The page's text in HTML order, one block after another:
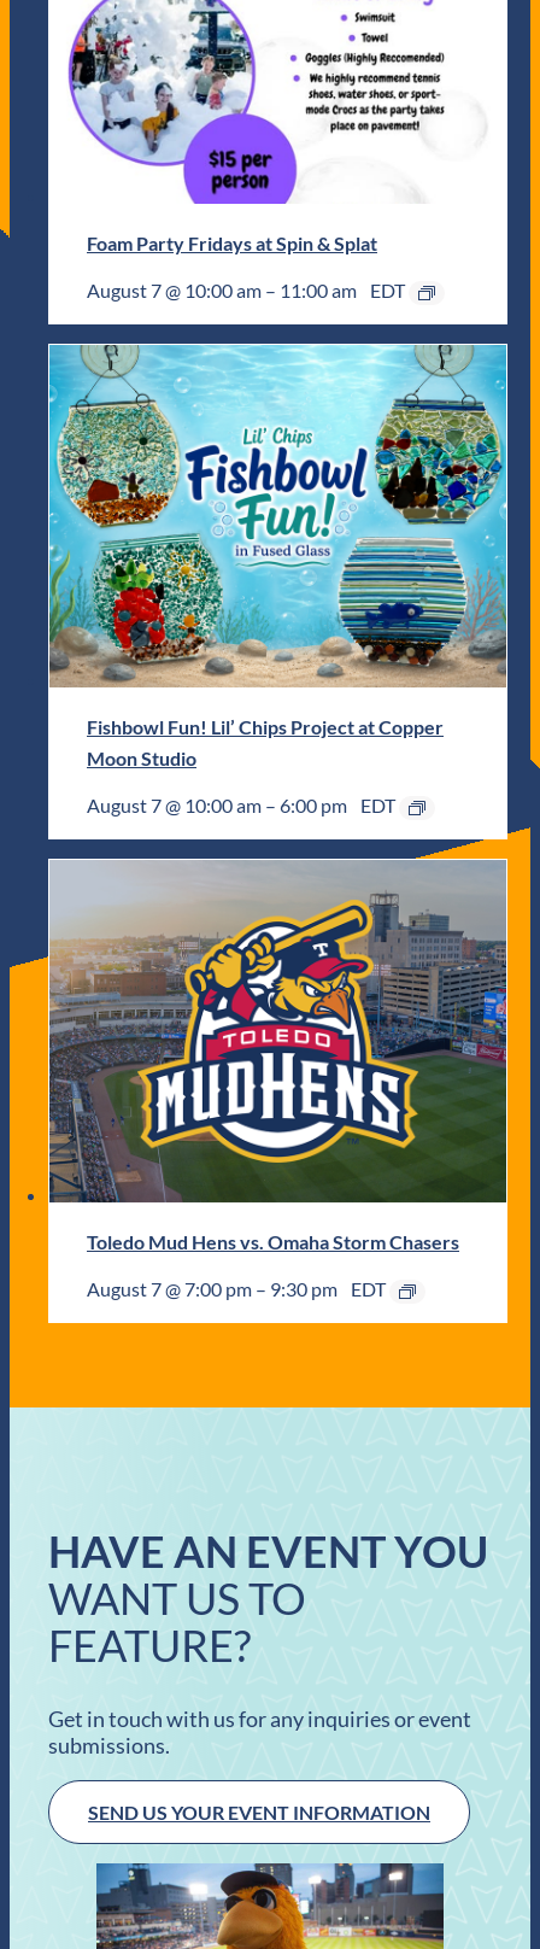
Foam Party Fridays at Spin & Splat
August 7 @ 10:00 am – 11:00 am EDT
Fishbowl Fun! Lil’ Chips Project at Copper
Moon Studio
August 7 @ 10:00 am – 6:00 pm EDT
Toledo Mud Hens vs. Omaha Storm Chasers
August 7 @ 7:00 pm – 9:30 pm EDT
HAVE AN EVENT YOU
WANT US TO
FEATURE?
Get in touch with us for any inquiries or event
submissions.
SEND US YOUR EVENT INFORMATION